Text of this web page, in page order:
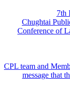
7th
Chughtai
Conference of
CPL team and
message that